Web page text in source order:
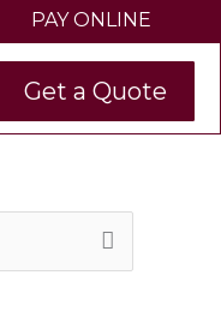
PAY ONLINE
Get a Quote